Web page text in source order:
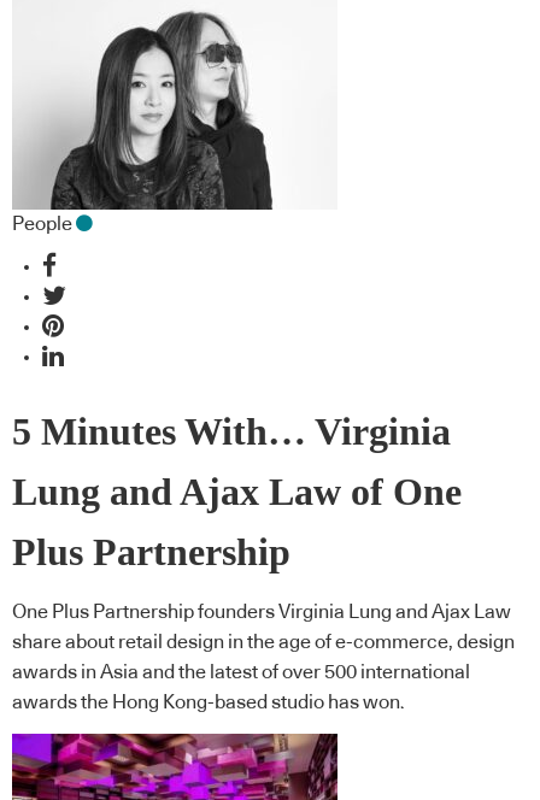
People
5 Minutes With… Virginia
Lung and Ajax Law of One
Plus Partnership
One Plus Partnership founders Virginia Lung and Ajax Law
share about retail design in the age of e-commerce, design
awards in Asia and the latest of over 500 international
awards the Hong Kong-based studio has won.